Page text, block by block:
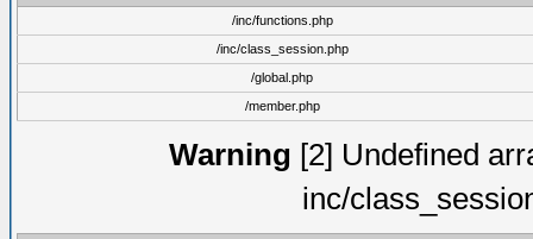
/inc/functions.php
/inc/class_session.php
/global.php
/member.php
Warning [2] Undefined
inc/